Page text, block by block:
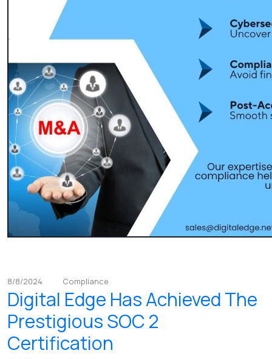
8/8/2024 Compliance
Digital Edge Has Achieved The
Prestigious SOC 2
Certification